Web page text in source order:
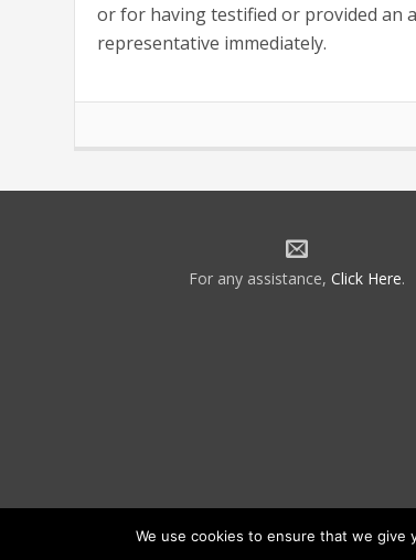
or for having testified or provided an
representative immediately.
For any assistance, Click Here.
We use cookies to ensure that we